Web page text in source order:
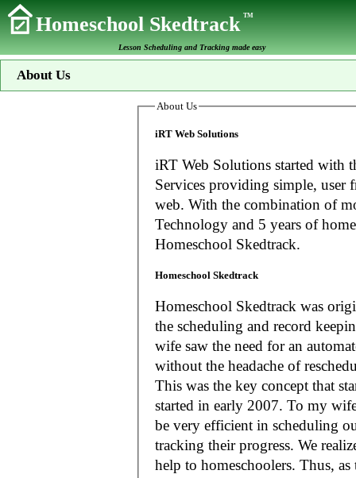
Homeschool SkedtrackTM
Lesson Scheduling and Tracking made easy
About Us
About Us
iRT Web Solutions
iRT Web Solutions started with
Services providing simple, user
web. With the combination of more than 20 years experience in Information
Technology and 5 years of
Homeschool Skedtrack.
Homeschool Skedtrack
Homeschool Skedtrack was
the scheduling and record keeping needs
wife saw the need for an
without the headache of
This was the key concept that
started in early 2007. To my
be very efficient in scheduling
tracking their progress. We
help to homeschoolers. Thus, as the Lord leads, our mission is to make it